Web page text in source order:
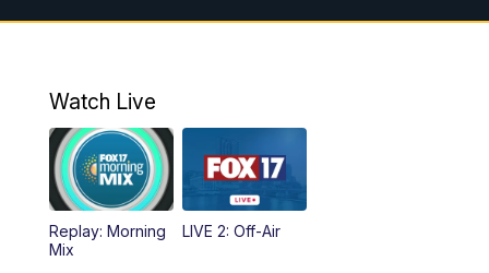
10:00AM Morning Mix
4:00PM
5:00PM
6:00PM
Watch Live
Replay: Morning
Mix
LIVE 2: Off-Air